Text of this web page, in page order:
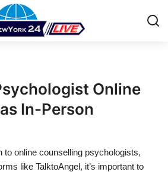
Online
In-Person
to online counselling psychologists,
like TalktoAngel, it’s important to